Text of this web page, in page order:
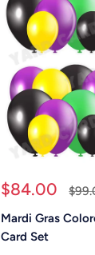
Sale
$84.00
Mardi Gras
Card Set